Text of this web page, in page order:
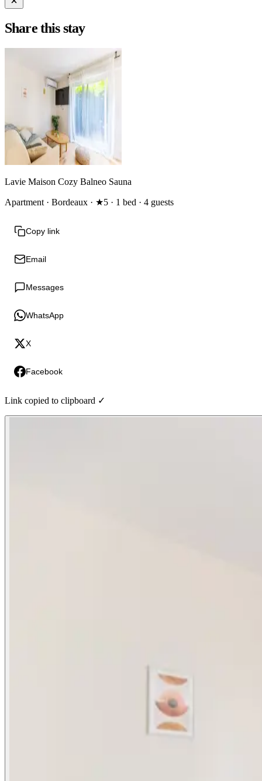
Share this stay
Lavie Maison Cozy Balneo Sauna
Apartment · Bordeaux · ★5 · 1 bed · 4 guests
Copy link
Email
Messages
WhatsApp
X
Facebook
Link copied to clipboard ✓